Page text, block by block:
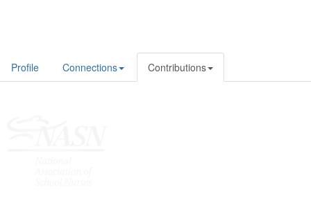
Profile Connections Contributions